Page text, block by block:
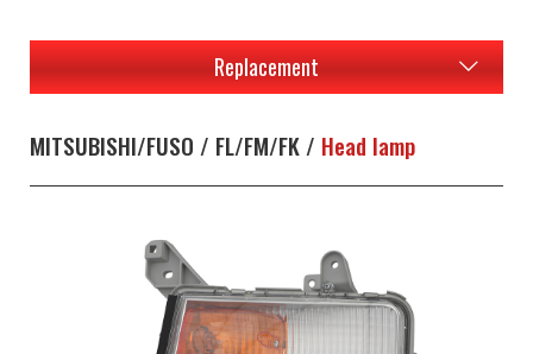
Replacement
MITSUBISHI/FUSO / FL/FM/FK / Head lamp